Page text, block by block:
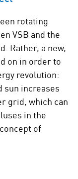
rotating
VSB and the
Rather, a new,
on in order to
revolution:
sun increases
grid, which can
in the
of